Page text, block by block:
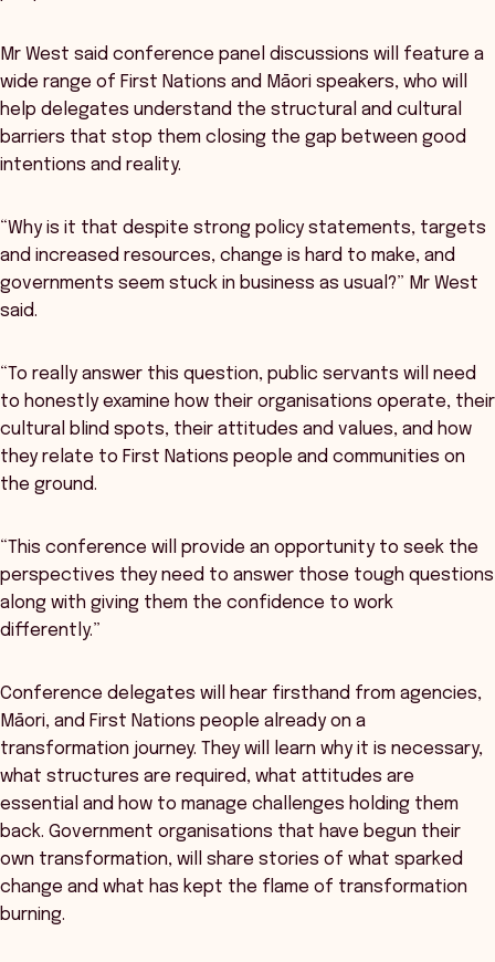
Mr West said conference panel discussions will feature a
wide range of First Nations and Māori speakers, who will
help delegates understand the structural and cultural
barriers that stop them closing the gap between good
intentions and reality.
“Why is it that despite strong policy statements, targets
and increased resources, change is hard to make, and
governments seem stuck in business as usual?” Mr West
said.
“To really answer this question, public servants will need
to honestly examine how their organisations operate, their
cultural blind spots, their attitudes and values, and how
they relate to First Nations people and communities on
the ground.
“This conference will provide an opportunity to seek the
perspectives they need to answer those tough questions
along with giving them the confidence to work
differently.”
Conference delegates will hear firsthand from agencies,
Māori, and First Nations people already on a
transformation journey. They will learn why it is necessary,
what structures are required, what attitudes are
essential and how to manage challenges holding them
back. Government organisations that have begun their
own transformation, will share stories of what sparked
change and what has kept the flame of transformation
burning.